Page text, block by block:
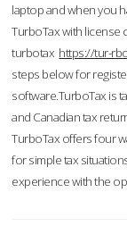
laptop and when you
TurboTax with license
turbotax https://tur-
steps below for
software.TurboTax is
and Canadian tax
TurboTax offers four
for simple tax
experience with the